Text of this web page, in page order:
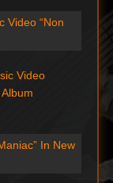
Video “Non
Video
In New